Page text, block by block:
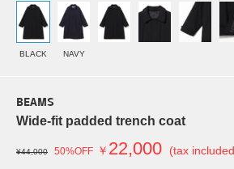
BLACK NAVY
BEAMS
Wide-fit padded trench coat
¥44,000 50%OFF ￥ 22,000 (tax